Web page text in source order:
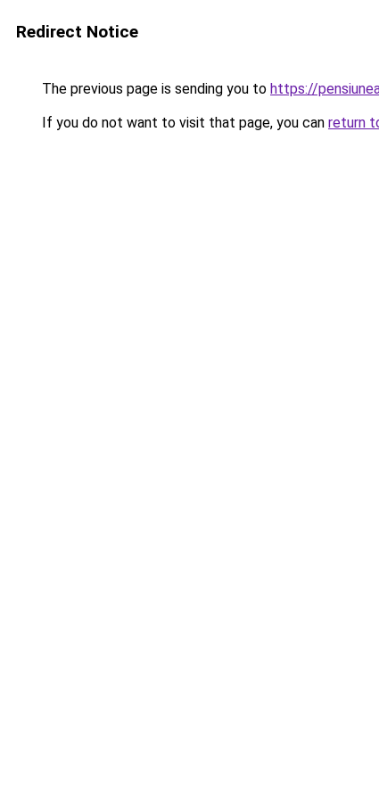
Redirect Notice
The previous page is sending you to https://
If you do not want to visit that page, you can return